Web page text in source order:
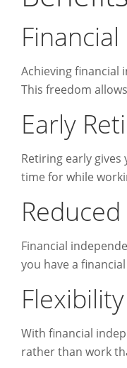
Achieving financial
This freedom
Early
Retiring early
time for while
Financial
you have a
Flexibility
With financial
rather than work